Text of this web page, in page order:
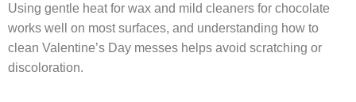
Using gentle heat for wax and mild cleaners for chocolate
works well on most surfaces, and understanding how to
clean Valentine’s Day messes helps avoid scratching or
discoloration.